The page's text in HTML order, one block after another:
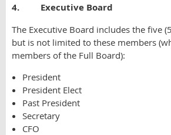
4. Executive Board
The Executive Board includes the five
but is not limited to these members
members of the Full Board):
President
President Elect
Past President
Secretary
CFO